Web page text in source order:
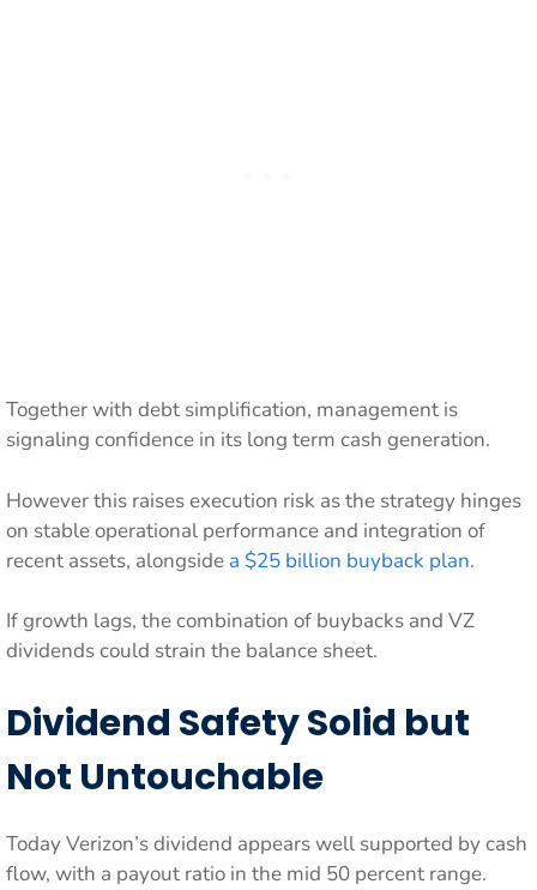
Together with debt simplification, management is
signaling confidence in its long term cash generation.
However this raises execution risk as the strategy hinges
on stable operational performance and integration of
recent assets, alongside a $25 billion buyback plan.
If growth lags, the combination of buybacks and VZ
dividends could strain the balance sheet.
Dividend Safety Solid but
Not Untouchable
Today Verizon’s dividend appears well supported by cash
flow, with a payout ratio in the mid 50 percent range.